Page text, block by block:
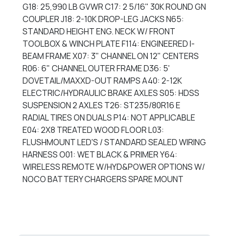
G18: 25,990 LB GVWR C17: 2 5/16" 30K ROUND GN
COUPLER J18: 2-10K DROP-LEG JACKS N65:
STANDARD HEIGHT ENG. NECK W/ FRONT
TOOLBOX & WINCH PLATE F114: ENGINEERED I-
BEAM FRAME X07: 3" CHANNEL ON 12" CENTERS
R06: 6" CHANNEL OUTER FRAME D36: 5'
DOVETAIL/MAXXD-OUT RAMPS A40: 2-12K
ELECTRIC/HYDRAULIC BRAKE AXLES S05: HDSS
SUSPENSION 2 AXLES T26: ST235/80R16 E
RADIAL TIRES ON DUALS P14: NOT APPLICABLE
E04: 2X8 TREATED WOOD FLOOR L03:
FLUSHMOUNT LED'S / STANDARD SEALED WIRING
HARNESS O01: WET BLACK & PRIMER Y64:
WIRELESS REMOTE W/HYD&POWER OPTIONS W/
NOCO BATTERY CHARGERS SPARE MOUNT